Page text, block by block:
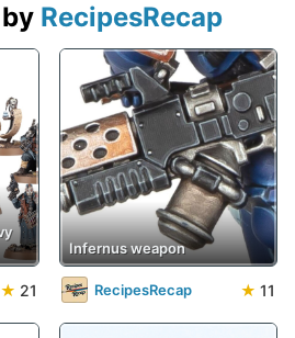
RecipesRecap
★ 21
Infernus weapon
RecipesRecap ★ 11